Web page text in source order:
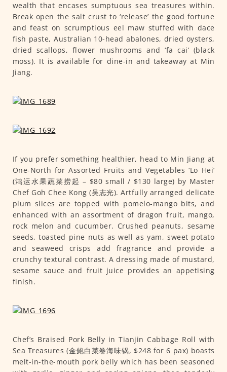
wealth that encases sumptuous sea treasures within.
Break open the salt crust to ‘release’ the good fortune
and feast on scrumptious eel maw stuffed with dace
fish paste, Australian 10-head abalones, dried oysters,
dried scallops, flower mushrooms and ‘fa cai’ (black
moss). It is available for dine-in and takeaway at Min
Jiang.
If you prefer something healthier, head to Min Jiang at
One-North for Assorted Fruits and Vegetables ‘Lo Hei’
(鸿运水果蔬菜捞起 – $80 small / $130 large) by Master
Chef Goh Chee Kong (吴志光). Artfully arranged delicate
plum slices are topped with pomelo-mango bits, and
enhanced with an assortment of dragon fruit, mango,
rock melon and cucumber. Crushed peanuts, sesame
seeds, toasted pine nuts as well as yam, sweet potato
and seaweed crisps add fragrance and provide a
crunchy textural contrast. A dressing made of mustard,
sesame sauce and fruit juice provides an appetising
finish.
Chef’s Braised Pork Belly in Tianjin Cabbage Roll with
Sea Treasures (金鲍白菜卷海味锅, $248 for 6 pax) boasts
melt-in-the-mouth pork belly which has been seasoned